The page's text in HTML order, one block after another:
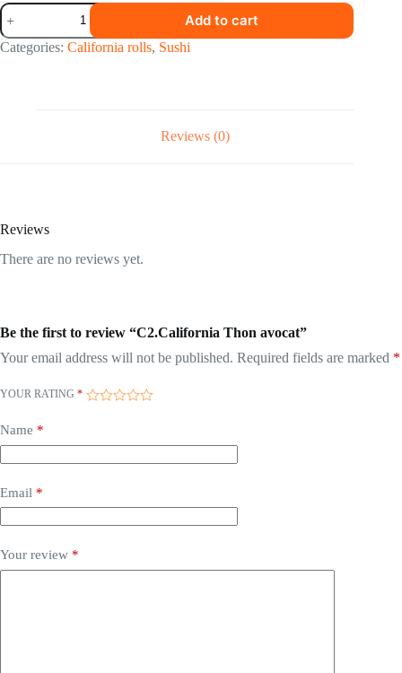
C2.California
Thon
avocat
quantity
Add to cart
Categories: California rolls, Sushi
Reviews (0)
Reviews
There are no reviews yet.
Be the first to review “C2.California Thon avocat”
Your email address will not be published. Required fields are marked *
YOUR RATING *
Name *
Email *
Your review *